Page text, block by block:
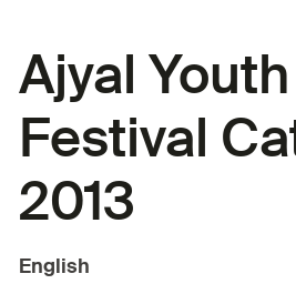
Ajyal
Festival
2013
English